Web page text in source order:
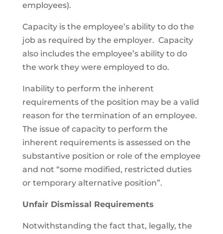
employees).
Capacity is the employee’s ability to do the
job as required by the employer. Capacity
also includes the employee’s ability to do
the work they were employed to do.
Inability to perform the inherent
requirements of the position may be a valid
reason for the termination of an employee.
The issue of capacity to perform the
inherent requirements is assessed on the
substantive position or role of the employee
and not “some modified, restricted duties
or temporary alternative position”.
Unfair Dismissal Requirements
Notwithstanding the fact that, legally, the